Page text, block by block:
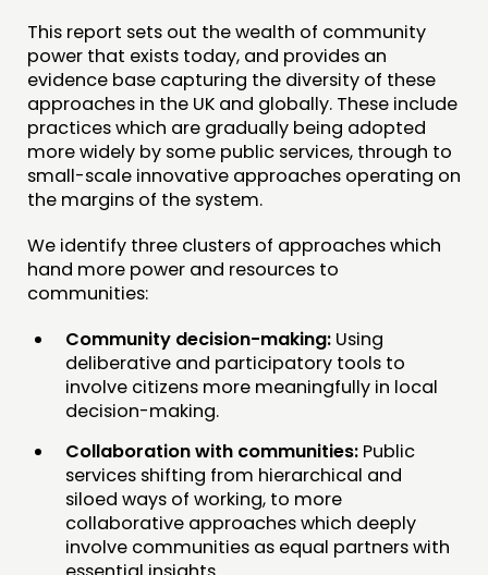
This report sets out the wealth of community
power that exists today, and provides an
evidence base capturing the diversity of these
approaches in the UK and globally. These include
practices which are gradually being adopted
more widely by some public services, through to
small-scale innovative approaches operating on
the margins of the system.
We identify three clusters of approaches which
hand more power and resources to
communities:
Community decision-making: Using
deliberative and participatory tools to
involve citizens more meaningfully in local
decision-making.
Collaboration with communities: Public
services shifting from hierarchical and
siloed ways of working, to more
collaborative approaches which deeply
involve communities as equal partners with